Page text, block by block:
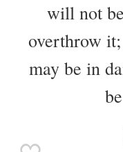
will not
overthrow
may be in